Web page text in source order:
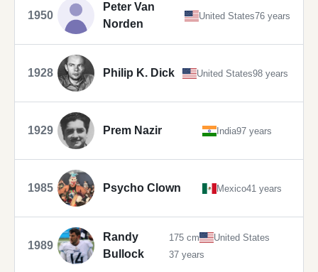
1950
Peter Van
Norden
United States76 years
1928 Philip K. Dick United States98 years
1929 Prem Nazir India97 years
1985 Psycho Clown Mexico41 years
1989
Randy
Bullock
175 cm
United States
37 years